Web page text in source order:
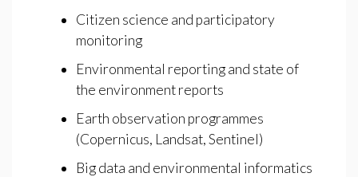
Citizen science and participatory
monitoring
Environmental reporting and state of
the environment reports
Earth observation programmes
(Copernicus, Landsat, Sentinel)
Big data and environmental informatics